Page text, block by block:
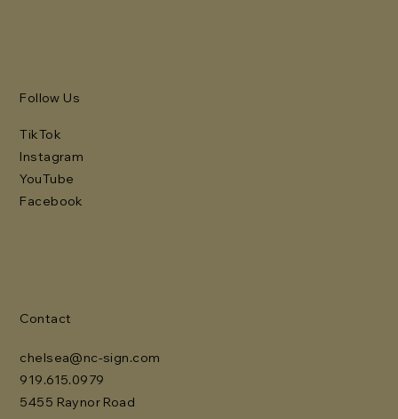
Follow Us
TikTok
Instagram
YouTube
Facebook
Contact
chelsea@nc-sign.com
919.615.0979
5455 Raynor Road